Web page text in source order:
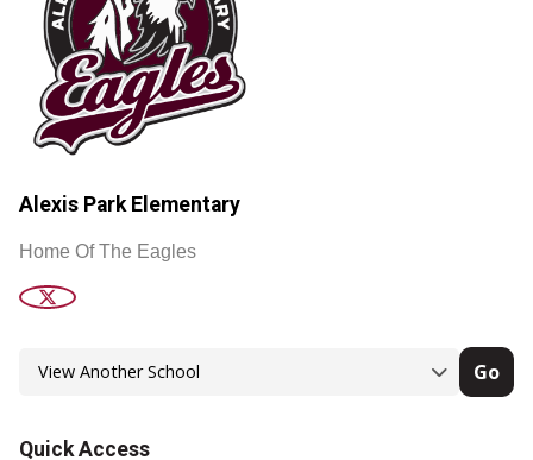
Alexis Park Elementary
Home Of The Eagles
Go
Quick Access